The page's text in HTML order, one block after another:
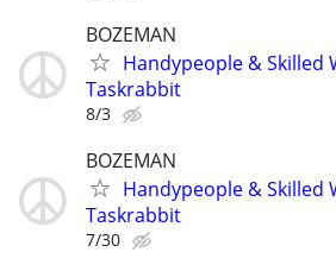
BOZEMAN
Handypeople & Skilled
Taskrabbit
8/3
BOZEMAN
Handypeople & Skilled
Taskrabbit
7/30